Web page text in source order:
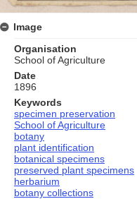
Image
Organisation
School of Agriculture
Date
1896
Keywords
specimen preservation
School of Agriculture
botany
plant identification
botanical specimens
preserved plant specimens
herbarium
botany collections